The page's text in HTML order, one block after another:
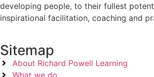
developing people, to their fullest
inspirational facilitation, coaching and
Sitemap
About Richard Powell Learning
What we do